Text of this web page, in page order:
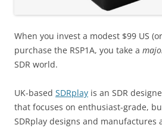
When you invest a modest $99 US
purchase the RSP1A, you take a
SDR world.
UK-based SDRplay is an SDR
that focuses on enthusiast-grade,
SDRplay designs and manufactures